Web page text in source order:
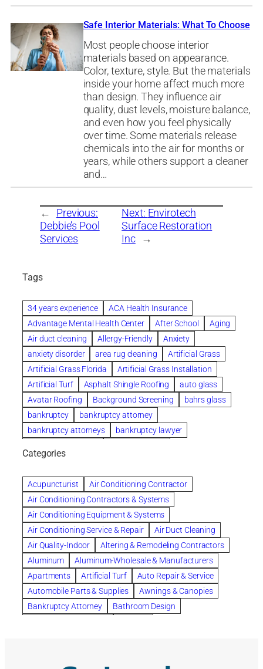
Safe Interior Materials: What To Choose
Most people choose interior
materials based on appearance.
Color, texture, style. But the materials
inside your home affect much more
than design. They influence air
quality, dust levels, moisture balance,
and even how you feel physically
over time. Some materials release
chemicals into the air for months or
years, while others support a cleaner
and…
←
Previous:
Debbie’s Pool
Services
Next: Envirotech
Surface Restoration
Inc →
Tags
34 years experience
ACA Health Insurance
Advantage Mental Health Center
After School
Aging
Air duct cleaning
Allergy-Friendly
Anxiety
anxiety disorder
area rug cleaning
Artificial Grass
Artificial Grass Florida
Artificial Grass Installation
Artificial Turf
Asphalt Shingle Roofing
auto glass
Avatar Roofing
Background Screening
bahrs glass
bankruptcy
bankruptcy attorney
bankruptcy attorneys
bankruptcy lawyer
Beautiful communities
Benefits of Rolfing
berlin gardens
Bespoke floor plans
biological family relationship questions
Brazilian Jiu-Jitsu
bronze lady home
browse
Builders
built up buy
Cancer Policies
Carpet cleaning
ceramic tile
Chapter 11 Bankruptcy
Chapter 12 Bankruptcy
chapter 13
chapter 13 bankruptcy
chapter 7
chapter 7 bankruptcy
clean
cleaning
cleaning services
clearwater
coal tar pitch roofs
Categories
Acupuncturist
Air Conditioning Contractor
Air Conditioning Contractors & Systems
Air Conditioning Equipment & Systems
Air Conditioning Service & Repair
Air Duct Cleaning
Air Quality-Indoor
Altering & Remodeling Contractors
Aluminum
Aluminum-Wholesale & Manufacturers
Apartments
Artificial Turf
Auto Repair & Service
Automobile Parts & Supplies
Awnings & Canopies
Bankruptcy Attorney
Bathroom Design